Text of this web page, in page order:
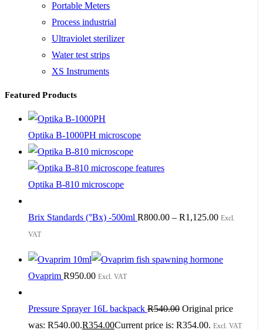
Portable Meters
Process industrial
Ultraviolet sterilizer
Water test strips
XS Instruments
Featured Products
Optika B-1000PH microscope
Optika B-810 microscope
Brix Standards (°Bx) -500ml R800.00 – R1,125.00 Excl.
VAT
Ovaprim R950.00 Excl. VAT
Pressure Sprayer 16L backpack R540.00 Original price
was: R540.00.R354.00Current price is: R354.00. Excl. VAT